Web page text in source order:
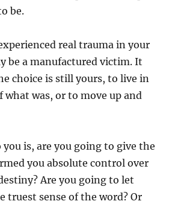
be.
real trauma in your
be a manufactured victim. It
choice is still yours, to live in
what was, or to move up and
is, are you going to give the
you absolute control over
Are you going to let
truest sense of the word? Or